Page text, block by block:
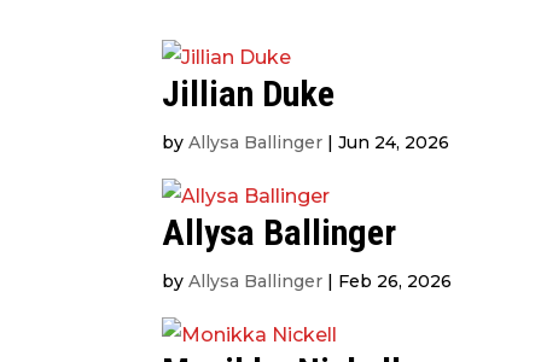
Jillian Duke
byAllysa Ballinger |Jun 24, 2026
Allysa Ballinger
byAllysa Ballinger | Feb 26, 2026